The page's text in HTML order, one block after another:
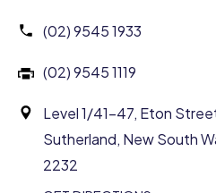
(02) 9545 1933
(02) 9545 1119
Level 1/41-47, Eton
Sutherland, New South
2232